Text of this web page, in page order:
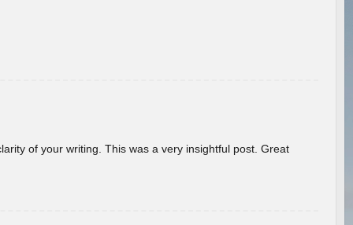
of your writing. This was a very insightful post. Great